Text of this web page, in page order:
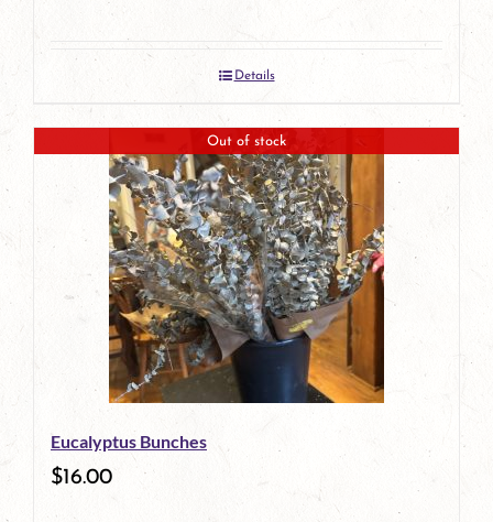
Details
Out of stock
Eucalyptus Bunches
$16.00